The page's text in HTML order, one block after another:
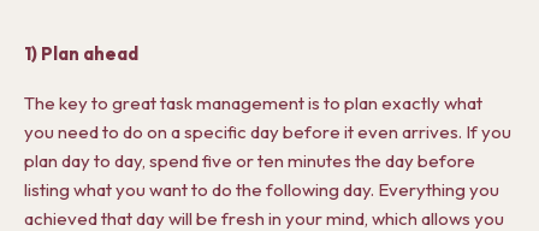
1) Plan ahead
The key to great task management is to plan exactly what
you need to do on a specific day before it even arrives. If you
plan day to day, spend five or ten minutes the day before
listing what you want to do the following day. Everything you
achieved that day will be fresh in your mind, which allows you